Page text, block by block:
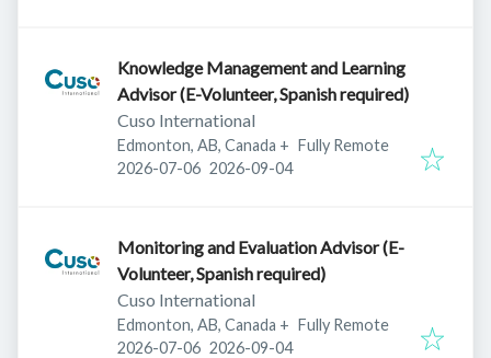
Knowledge Management and Learning
Advisor (E-Volunteer, Spanish required)
Cuso International
Edmonton, AB, Canada + Fully Remote
Published:
2026-07-06 Expires:
2026-09-04
Monitoring and Evaluation Advisor (E-
Volunteer, Spanish required)
Cuso International
Edmonton, AB, Canada + Fully Remote
Published:
2026-07-06 Expires:
2026-09-04